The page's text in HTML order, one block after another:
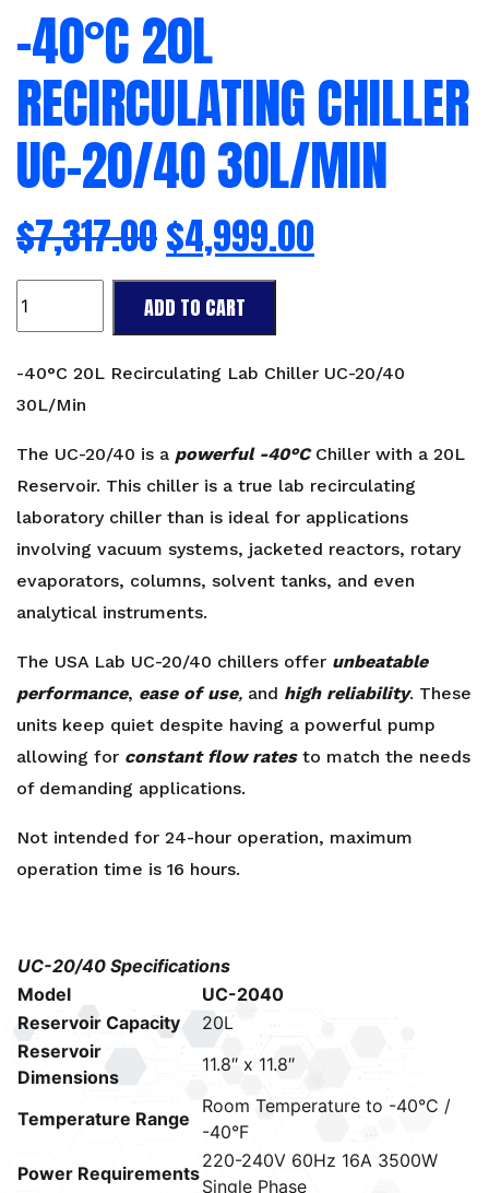
-40°C 20L
RECIRCULATING CHILLER
UC-20/40 30L/MIN
$7,317.00$4,999.00
20L
Chiller
UC-
30L/Min
ADD TO CART
-40°C 20L Recirculating Lab Chiller UC-20/40
30L/Min
The UC-20/40 is a powerful -40°C Chiller with a 20L
Reservoir. This chiller is a true lab recirculating
laboratory chiller than is ideal for applications
involving vacuum systems, jacketed reactors, rotary
evaporators, columns, solvent tanks, and even
analytical instruments.
The USA Lab UC-20/40 chillers offer unbeatable
performance, ease of use, and high reliability. These
units keep quiet despite having a powerful pump
allowing for constant flow ratesto match the needs
of demanding applications.
Not intended for 24-hour operation, maximum
operation time is 16 hours.
UC-20/40 Specifications
Model
UC-2040
Reservoir Capacity
20L
Reservoir
Dimensions
11.8″ x 11.8″
Temperature Range
Room Temperature to -40°C /
-40°F
Power Requirements
220-240V 60Hz 16A 3500W
Single Phase